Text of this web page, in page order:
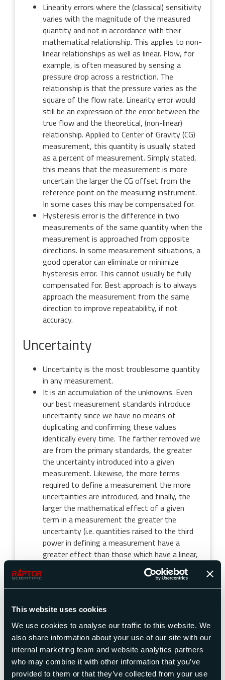
This website uses cookies
We use cookies to analyse our traffic to this website. We
also share information about your use of our site with our
internal marketing team and website analytics partners
who may combine it with other information that you’ve
provided to them or that they’ve collected from your use
Linearity errors where the (classical) sensitivity
varies with the magnitude of the measured
quantity and not in accordance with their
mathematical relationship. This applies to non-
linear relationships as well as linear. Flow, for
example, is often measured by sensing a
pressure drop across a restriction. The
relationship is that the pressure varies as the
square of the flow rate. Linearity error would
still be an expression of the error between the
true flow and the theoretical, (non-linear)
relationship. Applied to Center of Gravity (CG)
measurement, this quantity is usually stated
as a percent of measurement. Simply stated,
this means that the measurement is more
uncertain the larger the CG offset from the
reference point on the measuring instrument.
In some cases this may be compensated for.
Hysteresis error is the difference in two
measurements of the same quantity when the
measurement is approached from opposite
directions. In some measurement situations, a
good operator can eliminate or minimize
hysteresis error. This cannot usually be fully
compensated for. Best approach is to always
approach the measurement from the same
direction to improve repeatability, if not
accuracy.
Uncertainty
Uncertainty is the most troublesome quantity
in any measurement.
It is an accumulation of the unknowns. Even
our best measurement standards introduce
uncertainty since we have no means of
duplicating and confirming these values
identically every time. The farther removed we
are from the primary standards, the greater
the uncertainty introduced into a given
measurement. Likewise, the more terms
required to define a measurement the more
uncertainties are introduced, and finally, the
larger the mathematical effect of a given
term in a measurement the greater the
uncertainty (i.e. quantities raised to the third
power in defining a measurement have a
greater effect than those which have a linear,
Resolution
Resolution is the size of the smallest increment
which can be shown on the measurement display. On
a digital display, it is the value of the least
significant digit. On an analog display it is the
smallest display change detectable by a “qualified”
operator.